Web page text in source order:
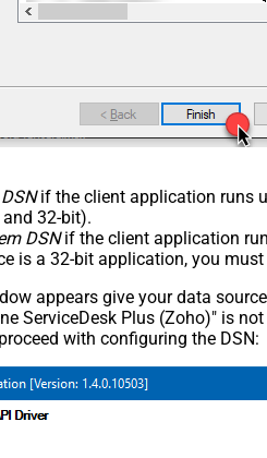
if the client application runs
32-bit).
DSNif the client application
is a 32-bit application, you
appears give your data
ServiceDesk Plus (Zoho)" is
with configuring the DSN: